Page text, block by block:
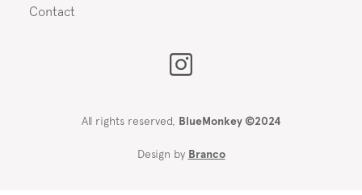
Contact
All rights reserved, BlueMonkey ©2024
Design by Branco